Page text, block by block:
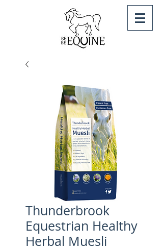
Thunderbrook
Equestrian Healthy
Herbal Muesli